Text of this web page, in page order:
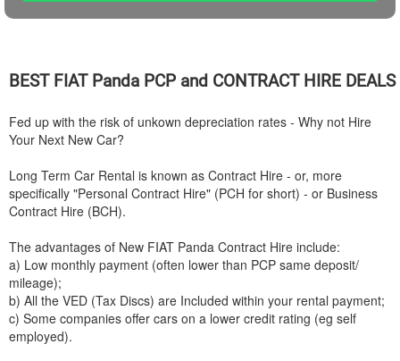
BEST FIATPanda PCP and CONTRACT HIRE DEALS
Fed up with the risk of unkown depreciation rates - Why not Hire
Your Next New Car?
Long Term Car Rental is known as Contract Hire - or, more
specifically "Personal Contract Hire" (PCH for short) - or Business
Contract Hire (BCH).
The advantages of New FIAT Panda Contract Hire include:
a) Low monthly payment (often lower than PCP same deposit/
mileage);
b) All the VED (Tax Discs) are Included within your rental payment;
c) Some companies offer cars on a lower credit rating (eg self
employed).